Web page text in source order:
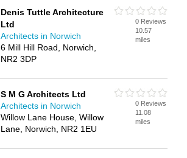
Denis Tuttle Architecture
Ltd
Architects in Norwich
6 Mill Hill Road, Norwich,
NR2 3DP
0 Reviews
10.57
miles
S M G Architects Ltd
Architects in Norwich
Willow Lane House, Willow
Lane, Norwich, NR2 1EU
0 Reviews
11.08
miles